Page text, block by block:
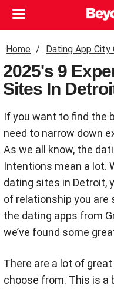
Home Dating App City
2025's 9
Sites In
If you want to find the
need to narrow down
As we all know, the
Intentions mean a lot.
dating sites in Detroit,
of relationship you are
the dating apps from
we’ve found some
There are a lot of
choose from. This is a